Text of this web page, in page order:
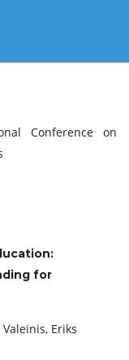
Conference on
for
Eriks